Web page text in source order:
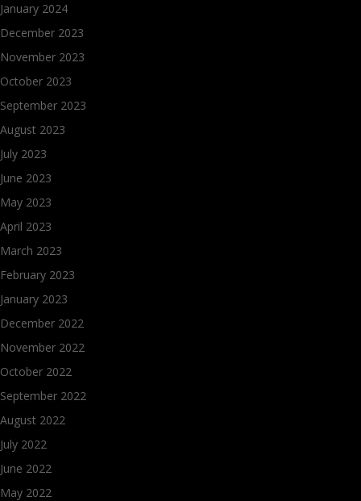
January 2024
December 2023
November 2023
October 2023
September 2023
August 2023
July 2023
June 2023
May 2023
April 2023
March 2023
February 2023
January 2023
December 2022
November 2022
October 2022
September 2022
August 2022
July 2022
June 2022
May 2022